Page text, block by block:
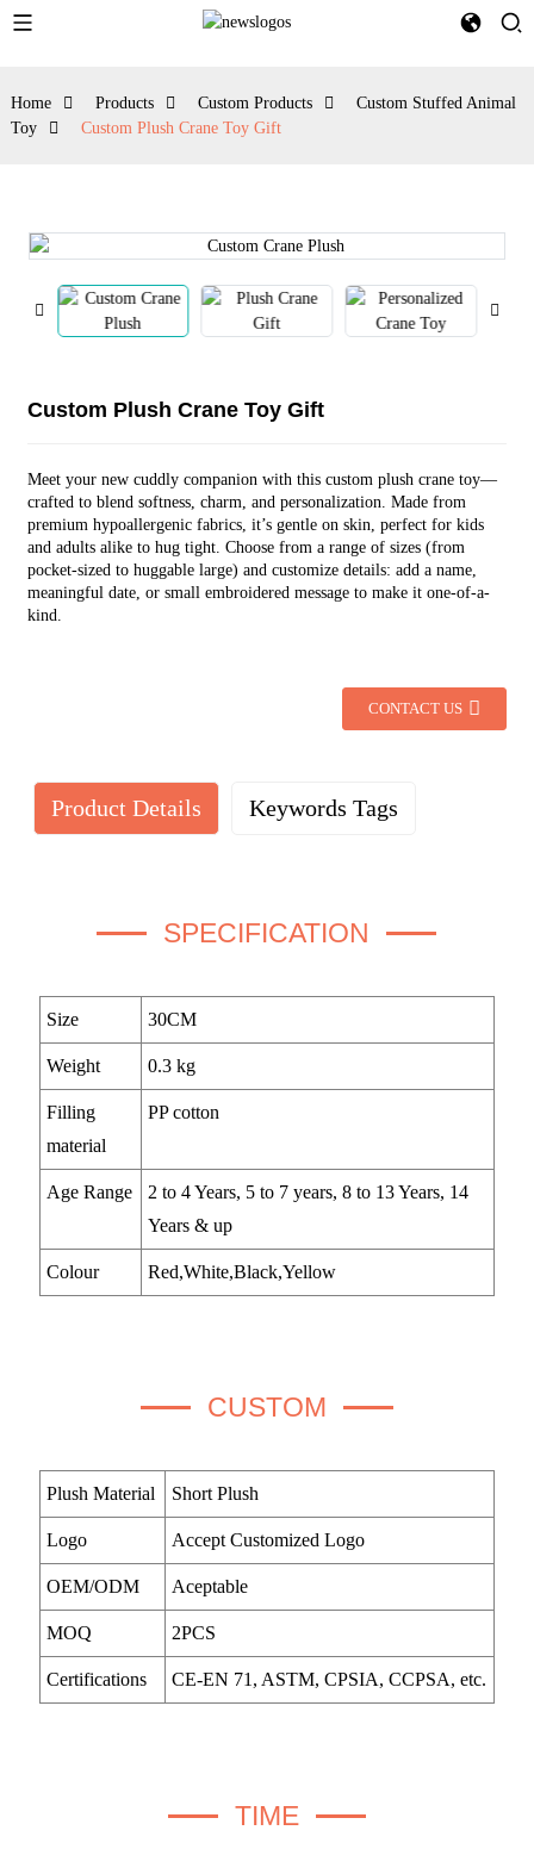
Home Products Custom Products
Custom Stuffed Animal
Toy
Custom Plush Crane Toy Gift
Custom Plush Crane Toy Gift
Meet your new cuddly companion with this custom plush crane toy—
crafted to blend softness, charm, and personalization. Made from
premium hypoallergenic fabrics, it’s gentle on skin, perfect for kids
and adults alike to hug tight. Choose from a range of sizes (from
pocket-sized to huggable large) and customize details: add a name,
meaningful date, or small embroidered message to make it one-of-a-
kind.
CONTACT US
Product Details Keywords Tags
SPECIFICATION
Size 30CM
Weight 0.3 kg
Filling
material
PP cotton
Age Range
2 to 4 Years, 5 to 7 years, 8 to 13 Years, 14
Years & up
Colour Red,White,Black,Yellow
CUSTOM
Plush Material Short Plush
Logo Accept Customized Logo
OEM/ODM Aceptable
MOQ 2PCS
Certifications CE-EN 71, ASTM, CPSIA, CCPSA, etc.
TIME